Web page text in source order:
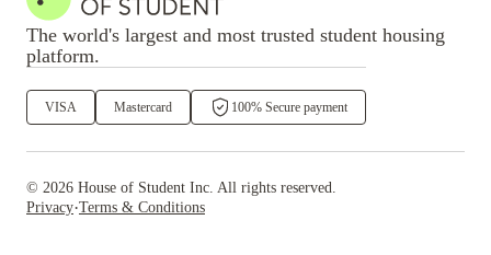
The world's largest and most trusted student housing
platform.
VISA Mastercard 100% Secure payment
© 2026 House of Student Inc. All rights reserved.
Privacy·Terms & Conditions